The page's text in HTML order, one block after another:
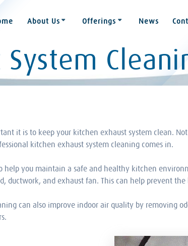
About Us Offerings News
it is to keep your kitchen exhaust system clean.
kitchen exhaust system cleaning comes in.
you maintain a safe and healthy kitchen
ductwork, and exhaust fan. This can help prevent
can also improve indoor air quality by removing